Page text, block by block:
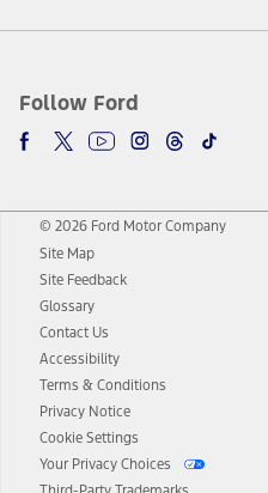
Follow Ford
© 2026 Ford Motor Company
Site Map
Site Feedback
Glossary
Contact Us
Accessibility
Terms & Conditions
Privacy Notice
Cookie Settings
Your Privacy Choices